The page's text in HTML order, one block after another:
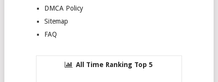
DMCA Policy
Sitemap
FAQ
All Time Ranking Top 5